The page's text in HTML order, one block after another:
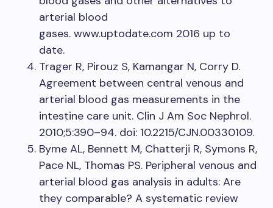
arterial blood
gases. www.uptodate.com 2016 up to
date.
Trager R, Pirouz S, Kamangar N, Corry D.
Agreement between central venous and
arterial blood gas measurements in the
intestine care unit. Clin J Am Soc Nephrol.
2010;5:390–94. doi: 10.2215/CJN.00330109.
Byme AL, Bennett M, Chatterji R, Symons R,
Pace NL, Thomas PS. Peripheral venous and
arterial blood gas analysis in adults: Are
they comparable? A systematic review